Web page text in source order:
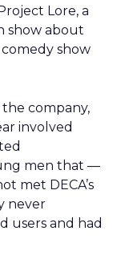
Lore, a
show about
show
company,
involved
men that —
met DECA’s
never
users and had